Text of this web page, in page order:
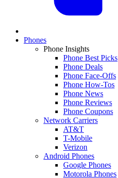
Phones
Phone Insights
Phone Best Picks
Phone Deals
Phone Face-Offs
Phone How-Tos
Phone News
Phone Reviews
Phone Coupons
Network Carriers
AT&T
T-Mobile
Verizon
Android Phones
Google Phones
Motorola Phones